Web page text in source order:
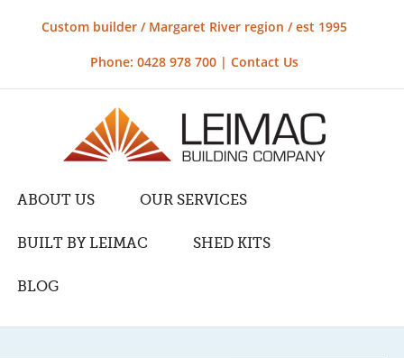
Custom builder / Margaret River region / est 1995
Phone: 0428 978 700 | Contact Us
ABOUT US OUR SERVICES
BUILT BY LEIMAC SHED KITS
BLOG